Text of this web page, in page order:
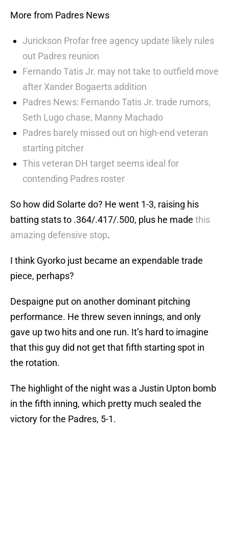
More from Padres News
Jurickson Profar free agency update likely rules
out Padres reunion
Fernando Tatis Jr. may not take to outfield move
after Xander Bogaerts addition
Padres News: Fernando Tatis Jr. trade rumors,
Seth Lugo chase, Manny Machado
Padres barely missed out on high-end veteran
starting pitcher
This veteran DH target seems ideal for
contending Padres roster
So how did Solarte do? He went 1-3, raising his
batting stats to .364/.417/.500, plus he made this
amazing defensive stop.
I think Gyorko just became an expendable trade
piece, perhaps?
Despaigne put on another dominant pitching
performance. He threw seven innings, and only
gave up two hits and one run. It’s hard to imagine
that this guy did not get that fifth starting spot in
the rotation.
The highlight of the night was a Justin Upton bomb
in the fifth inning, which pretty much sealed the
victory for the Padres, 5-1.